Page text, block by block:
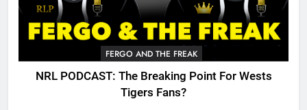
FERGO AND THE FREAK
NRL PODCAST: The Breaking Point For Wests
Tigers Fans?